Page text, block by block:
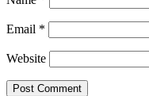
Email *
Website